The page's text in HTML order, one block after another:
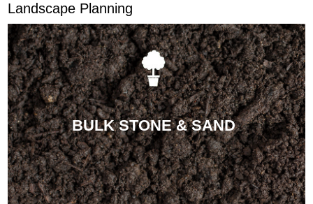
Landscape Planning
BULK STONE & SAND